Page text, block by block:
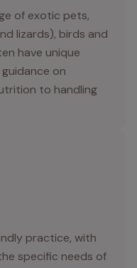
of exotic pets,
lizards), birds and
have unique
on
to handling
practice, with
specific needs of